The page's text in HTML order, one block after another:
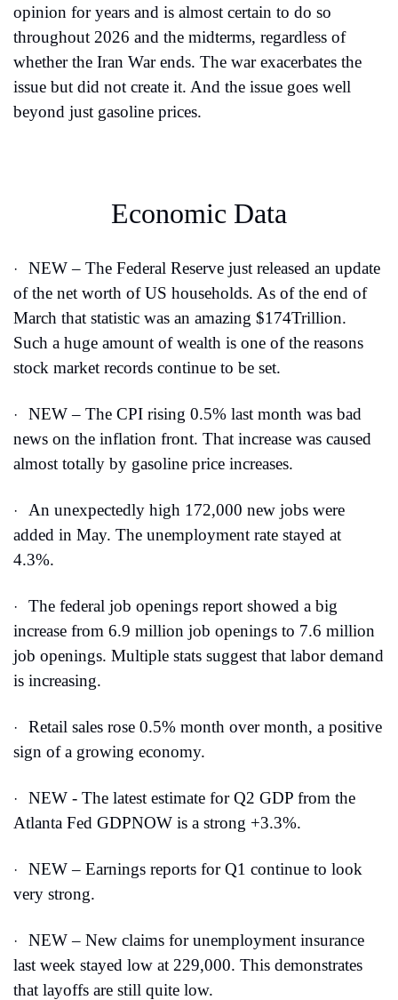
opinion for years and is almost certain to do so
throughout 2026 and the midterms, regardless of
whether the Iran War ends. The war exacerbates the
issue but did not create it. And the issue goes well
beyond just gasoline prices.
Economic Data
·
NEW – The Federal Reserve just released an update
of the net worth of US households. As of the end of
March that statistic was an amazing $174Trillion.
Such a huge amount of wealth is one of the reasons
stock market records continue to be set.
·
NEW – The CPI rising 0.5% last month was bad
news on the inflation front. That increase was caused
almost totally by gasoline price increases.
·
An unexpectedly high 172,000 new jobs were
added in May. The unemployment rate stayed at
4.3%.
·
The federal job openings report showed a big
increase from 6.9 million job openings to 7.6 million
job openings. Multiple stats suggest that labor demand
is increasing.
·
Retail sales rose 0.5% month over month, a positive
sign of a growing economy.
·
NEW - The latest estimate for Q2 GDP from the
Atlanta Fed GDPNOW is a strong +3.3%.
·
NEW – Earnings reports for Q1 continue to look
very strong.
·
NEW – New claims for unemployment insurance
last week stayed low at 229,000. This demonstrates
that layoffs are still quite low.